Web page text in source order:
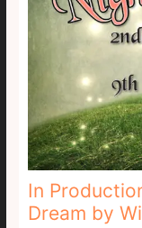
In
Dream by